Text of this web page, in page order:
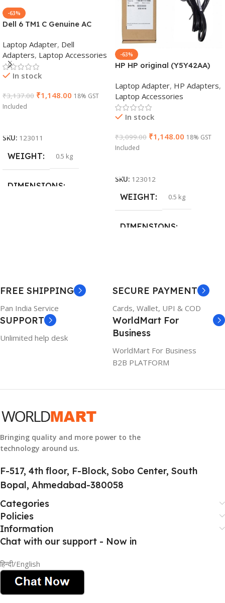
-63%
Dell 6 TM1 C Genuine AC
V Power Supply for Laptops
Laptop Adapter, Dell
Adapters, Laptop Accessories
In stock
₹3,137.00 ₹1,148.00 18% GST
Included
SKU: 123011
WEIGHT 0.5 kg
DIMENSIONS
6TM1C
WARRANTY
884116123644
-63%
HP HP original (Y5Y42AA)
AC Adapter(With Power
Cable)
Laptop Adapter, HP Adapters,
Laptop Accessories
In stock
₹3,099.00 ₹1,148.00 18% GST
Included
SKU: 123012
WEIGHT 0.5 kg
DIMENSIONS
1 Year Warranty
FREE SHIPPING
Pan India Service
SECURE PAYMENT
Cards, Wallet, UPI & COD
SUPPORT
Unlimited help desk
WorldMart For
Business
WorldMart For Business
B2B PLATFORM
Bringing quality and more power to the
technology around us.
F-517, 4th floor, F-Block, Sobo Center, South
Bopal, Ahmedabad-380058
Categories
Policies
Information
Chat with our support - Now in
हिन्दी/English